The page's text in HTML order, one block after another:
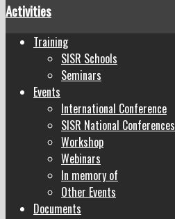
Activities
Training
SISR Schools
Seminars
Events
International Conference
SISR National Conferences
Workshop
Webinars
In memory of
Other Events
Documents